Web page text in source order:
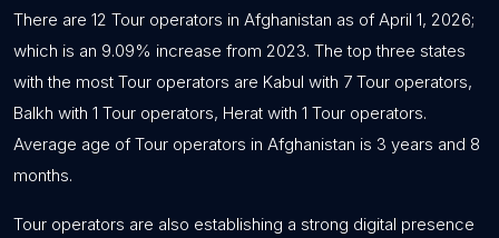
There are 12 Tour operators in Afghanistan as of April 1, 2026;
which is an 9.09% increase from 2023. The top three states
with the most Tour operators are Kabul with 7 Tour operators,
Balkh with 1 Tour operators, Herat with 1 Tour operators.
Average age of Tour operators in Afghanistan is 3 years and 8
months.
Tour operators are also establishing a strong digital presence